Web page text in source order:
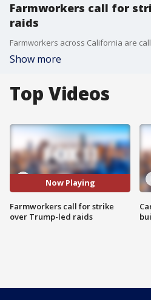
Farmworkers call for
raids
Show more
Top Videos
Now Playing
Farmworkers call for strike
over Trump-led raids